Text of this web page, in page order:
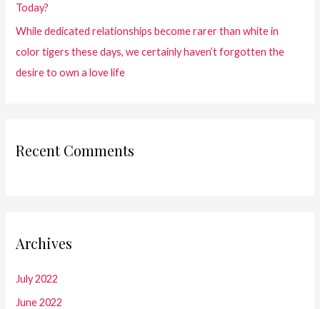
Today?
While dedicated relationships become rarer than white in
color tigers these days, we certainly haven’t forgotten the
desire to own a love life
Recent Comments
Archives
July 2022
June 2022